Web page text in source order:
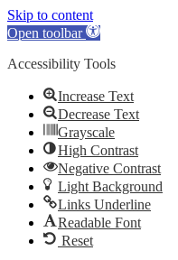
Skip to content
Open toolbar
Accessibility Tools
Increase Text
Decrease Text
Grayscale
High Contrast
Negative Contrast
Light Background
Links Underline
Readable Font
Reset